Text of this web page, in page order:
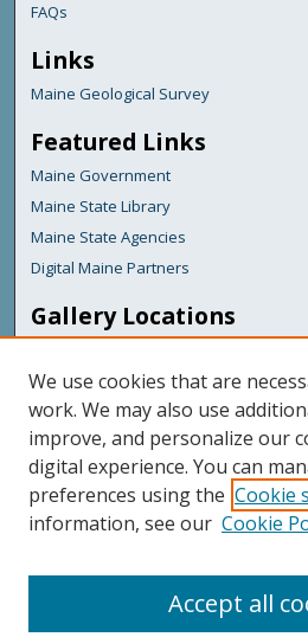
FAQs
Links
Maine Geological Survey
Featured Links
Maine Government
Maine State Library
Maine State Agencies
Digital Maine Partners
Gallery Locations
View gallery in Google Earth
We use cookies that are
work. We may also use
improve, and personalize our
digital experience. You can
preferences using the Cookie
information, see our Cookie
Accept all